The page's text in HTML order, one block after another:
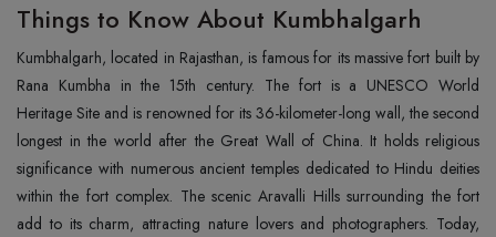
Things to Know About Kumbhalgarh
Kumbhalgarh, located in Rajasthan, is famous for its massive fort built by
Rana Kumbha in the 15th century. The fort is a UNESCO World
Heritage Site and is renowned for its 36-kilometer-long wall, the second
longest in the world after the Great Wall of China. It holds religious
significance with numerous ancient temples dedicated to Hindu deities
within the fort complex. The scenic Aravalli Hills surrounding the fort
add to its charm, attracting nature lovers and photographers. Today,